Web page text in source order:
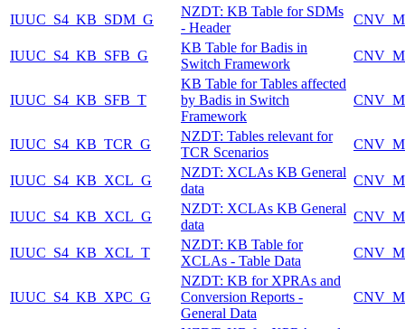
IUUC_S4_KB_SDM_G
NZDT: KB Table for SDMs
- Header
IUUC_S4_KB_SFB_G
KB Table for Badis in
Switch Framework
IUUC_S4_KB_SFB_T
KB Table for Tables affected
by Badis in Switch
Framework
IUUC_S4_KB_TCR_G
NZDT: Tables relevant for
TCR Scenarios
IUUC_S4_KB_XCL_G
NZDT: XCLAs KB General
data
IUUC_S4_KB_XCL_G
NZDT: XCLAs KB General
data
IUUC_S4_KB_XCL_T
NZDT: KB Table for
XCLAs - Table Data
IUUC_S4_KB_XPC_G
NZDT: KB for XPRAs and
Conversion Reports -
General Data